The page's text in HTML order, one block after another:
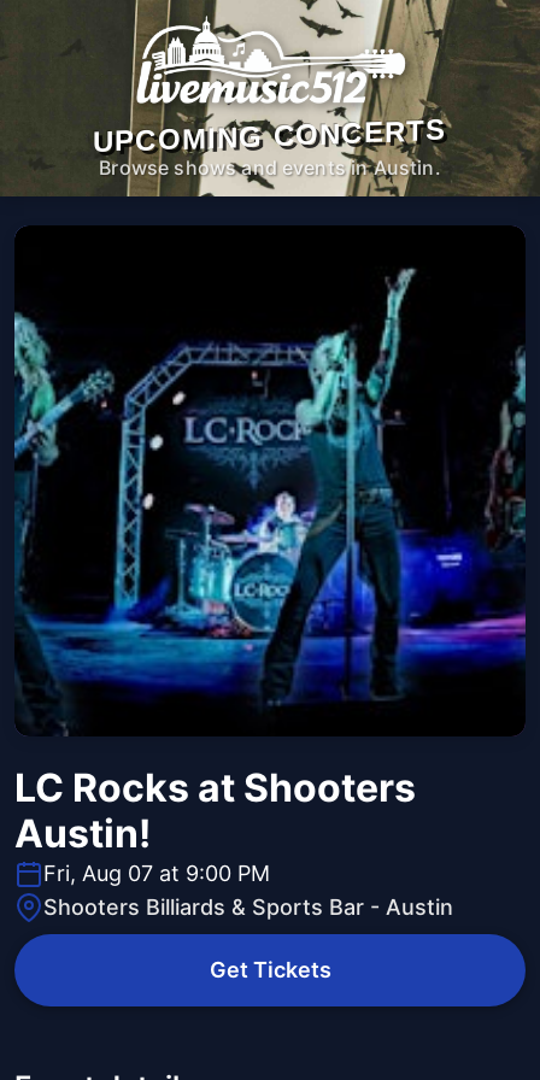
UPCOMING CONCERTS
Browse shows and events in Austin.
LC Rocks at Shooters
Austin!
Fri, Aug 07 at 9:00 PM
Shooters Billiards & Sports Bar - Austin
Get Tickets